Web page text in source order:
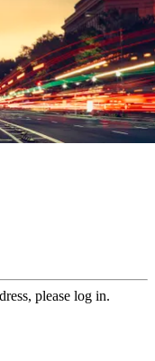
please log in.